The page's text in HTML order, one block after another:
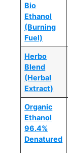
Bio
Ethanol
(Burning
Fuel)
Herbo
Blend
(Herbal
Extract)
Organic
Ethanol
96.4%
Denatured